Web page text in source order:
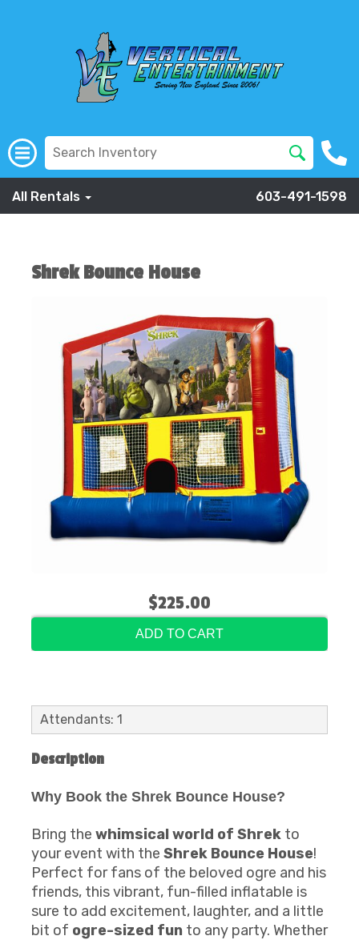
All Rentals 603-491-1598
Shrek Bounce House
$225.00
ADD TO CART
Attendants: 1
Description
Why Book the Shrek Bounce House?
Bring the whimsical world of Shrek to
your event with the Shrek Bounce House!
Perfect for fans of the beloved ogre and his
friends, this vibrant, fun-filled inflatable is
sure to add excitement, laughter, and a little
bit of ogre-sized fun to any party. Whether